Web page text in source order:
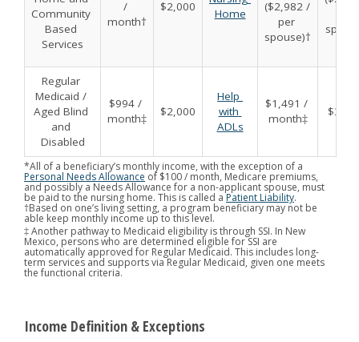
Community
Based
Services
/
month†
$2,000
Home
($2,982 /
per
spouse)†
Regular
Medicaid /
Aged Blind
and
Disabled
$994 /
month‡
$2,000
Help
with
ADLs
$1,491 /
month‡
*All of a beneficiary’s monthly income, with the exception of a
Personal Needs Allowance of $100 / month, Medicare premiums,
and possibly a Needs Allowance for a non-applicant spouse, must
be paid to the nursing home. This is called aPatient Liability.
†Based on one’s living setting, a program beneficiary may not be
able keep monthly income up to this level.
‡ Another pathway to Medicaid eligibility is through SSI. In New
Mexico, persons who are determined eligible for SSI are
automatically approved for Regular Medicaid. This includes long-
term services and supports via Regular Medicaid, given one meets
the functional criteria.
Income Definition & Exceptions